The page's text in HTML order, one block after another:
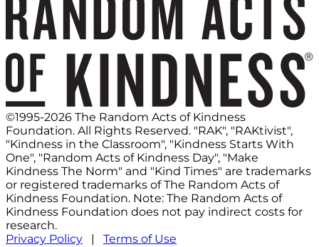
©1995-2026 The Random Acts of Kindness
Foundation. All Rights Reserved. "RAK", "RAKtivist",
"Kindness in the Classroom", "Kindness Starts With
One", "Random Acts of Kindness Day", "Make
Kindness The Norm" and "Kind Times" are trademarks
or registered trademarks of The Random Acts of
Kindness Foundation. Note: The Random Acts of
Kindness Foundation does not pay indirect costs for
research.
Privacy Policy | Terms of Use